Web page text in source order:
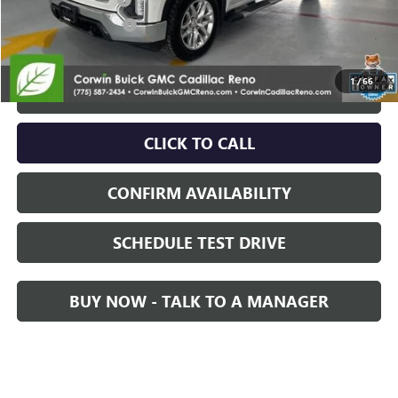
1/66
Nitrogen Filled Tires +$150
Internet Price: $38,350
START BUYING PROCESS
CLICK TO CALL
CONFIRM AVAILABILITY
SCHEDULE TEST DRIVE
BUY NOW - TALK TO A MANAGER